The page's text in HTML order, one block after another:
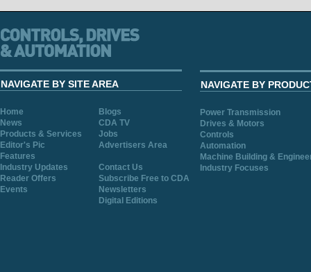
NAVIGATE BY SITE AREA
Home
Blogs
News
CDA TV
Products & Services
Jobs
Editor's Pic
Advertisers Area
Features
Industry Updates
Contact Us
Reader Offers
Subscribe Free to CDA
Events
Newsletters
Digital Editions
NAVIGATE BY
Power Transmission
Drives & Motors
Controls
Automation
Machine Building &
Industry Focuses